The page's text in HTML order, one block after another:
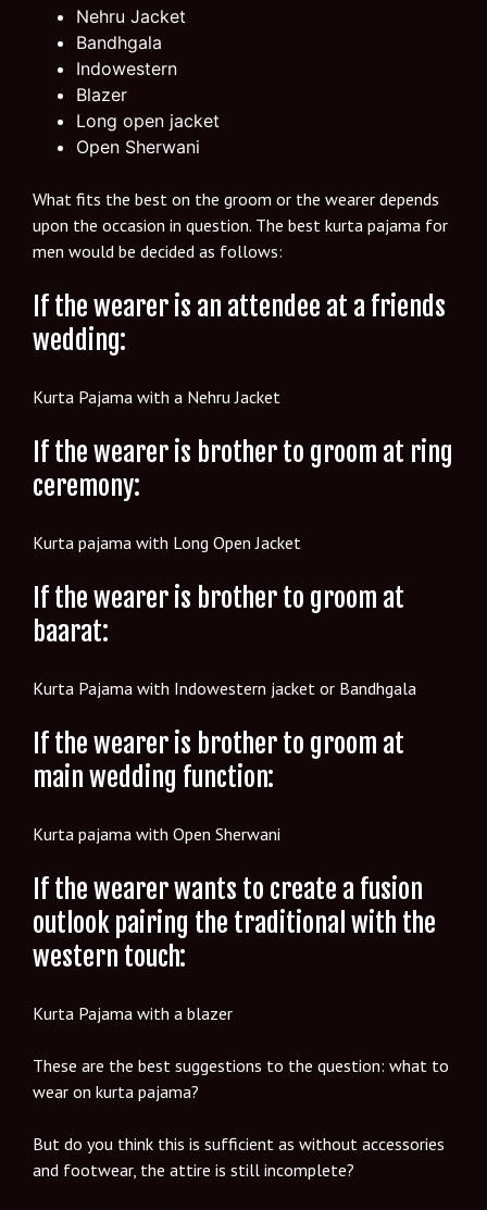
Nehru Jacket
Bandhgala
Indowestern
Blazer
Long open jacket
Open Sherwani
What fits the best on the groom or the wearer depends
upon the occasion in question. The best kurta pajama for
men would be decided as follows:
If the wearer is an attendee at a friends
wedding:
Kurta Pajama with a Nehru Jacket
If the wearer is brother to groom at ring
ceremony:
Kurta pajama with Long Open Jacket
If the wearer is brother to groom at
baarat:
Kurta Pajama with Indowestern jacket or Bandhgala
If the wearer is brother to groom at
main wedding function:
Kurta pajama with Open Sherwani
If the wearer wants to create a fusion
outlook pairing the traditional with the
western touch:
Kurta Pajama with a blazer
These are the best suggestions to the question: what to
wear on kurta pajama?
But do you think this is sufficient as without accessories
and footwear, the attire is still incomplete?